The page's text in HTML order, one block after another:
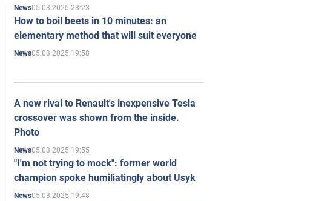
News05.03.2025 23:23
How to boil beets in 10 minutes: an
elementary method that will suit everyone
News05.03.2025 19:58
A new rival to Renault's inexpensive Tesla
crossover was shown from the inside.
Photo
News05.03.2025 19:55
"I'm not trying to mock": former world
champion spoke humiliatingly about Usyk
News05.03.2025 19:48